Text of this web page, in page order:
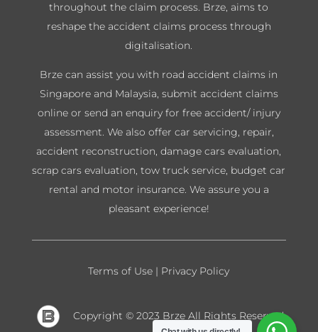
throughout the claim process. Brze, aims to
reshape the accident claims process through
digitalisation.
Brze can assist you with road accident claims in
Singapore and Malaysia, submit accident claims
online or send an enquiry for free accident/ injury
assessment. We also offer car servicing, repair,
accident reconstruction, damage cars evaluation,
scrap cars evaluation, tow truck service, budget car
rental and motor insurance. We assure you a
pleasant experience!
Copyright © 2023 Brze All Rights Reserved
Terms of Use | Privacy Policy